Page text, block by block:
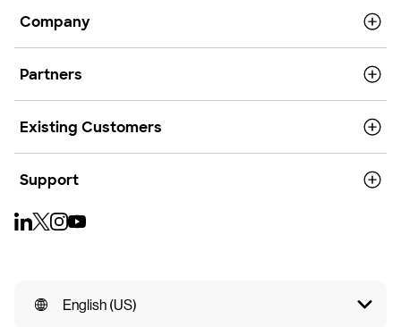
Company
Partners
Existing Customers
Support
English (US)